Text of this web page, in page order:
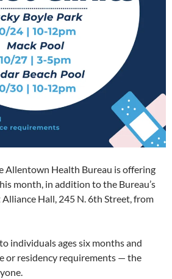
Allentown Health Bureau is offering
month, in addition to the Bureau’s
Hall, 245 N. 6th Street, from
individuals ages six months and
or residency requirements — the